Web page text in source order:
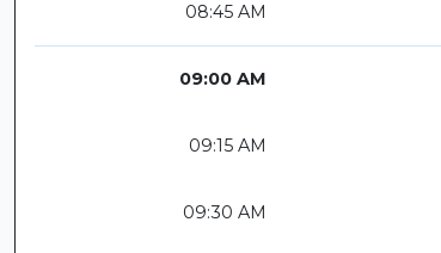
08:45 AM
09:00 AM
09:15 AM
09:30 AM